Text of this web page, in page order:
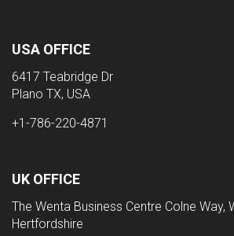
USA OFFICE
6417 Teabridge Dr
Plano TX, USA
+1-786-220-4871
UK OFFICE
The Wenta Business Centre Colne Way,
Hertfordshire